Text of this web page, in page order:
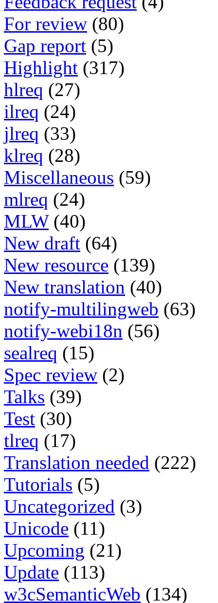
For review (80)
Gap report (5)
Highlight (317)
hlreq (27)
ilreq (24)
jlreq (33)
klreq (28)
Miscellaneous (59)
mlreq (24)
MLW (40)
New draft (64)
New resource (139)
New translation (40)
notify-multilingweb (63)
notify-webi18n (56)
sealreq (15)
Spec review (2)
Talks (39)
Test (30)
tlreq (17)
Translation needed (222)
Tutorials (5)
Uncategorized (3)
Unicode (11)
Upcoming (21)
Update (113)
w3cSemanticWeb (134)